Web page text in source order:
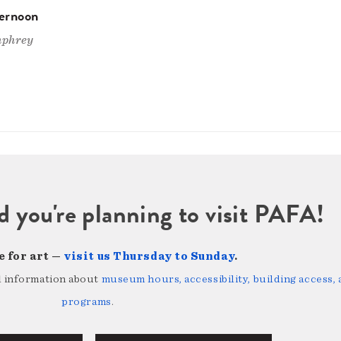
you're planning to visit PAFA!
for art — visit us Thursday to Sunday.
information about museum hours, accessibility, building access,
programs.